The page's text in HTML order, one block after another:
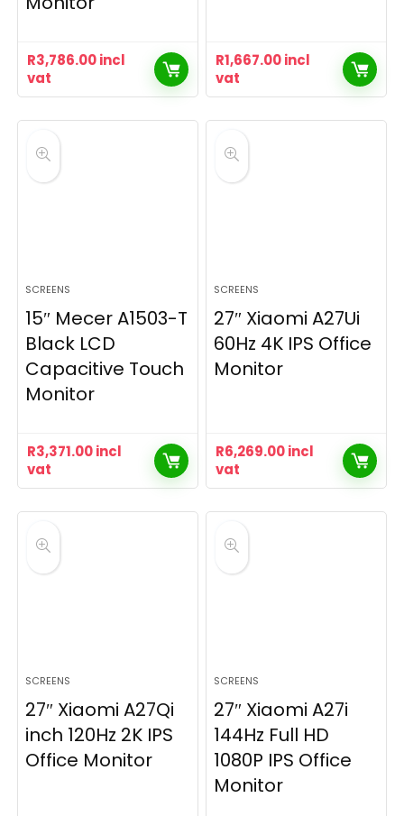
R3,786.00incl
vat
R1,667.00incl
vat
SCREENS
15″ Mecer A1503-T
Black LCD
Capacitive Touch
Monitor
R3,371.00incl
vat
SCREENS
27″ Xiaomi A27Ui
60Hz 4K IPS Office
Monitor
R6,269.00incl
vat
SCREENS
27″ Xiaomi A27Qi
inch 120Hz 2K IPS
Office Monitor
SCREENS
27″ Xiaomi A27i
144Hz Full HD
1080P IPS Office
Monitor